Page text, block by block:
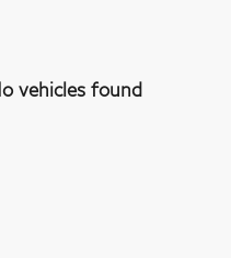
vehicles found